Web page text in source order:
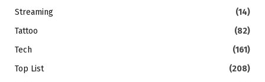
Streaming
(14)
Tattoo
(82)
Tech
(161)
Top List
(208)